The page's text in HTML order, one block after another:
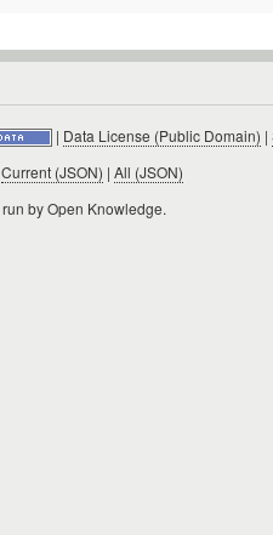
| Data License (Public Domain) |
Current (JSON) | All (JSON)
run by Open Knowledge.